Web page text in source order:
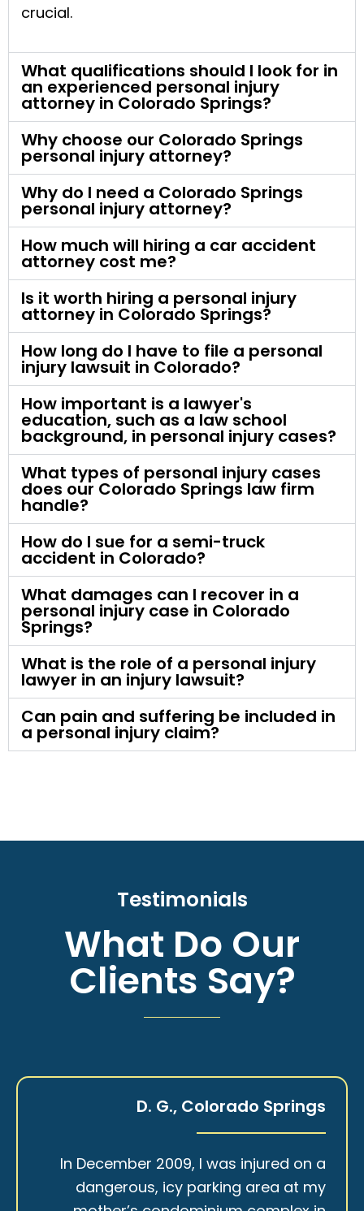
crucial.
What qualifications should I look for in
an experienced personal injury
attorney in Colorado Springs?
Why choose our Colorado Springs
personal injury attorney?
Why do I need a Colorado Springs
personal injury attorney?
How much will hiring a car accident
attorney cost me?
Is it worth hiring a personal injury
attorney in Colorado Springs?
How long do I have to file a personal
injury lawsuit in Colorado?
How important is a lawyer's
education, such as a law school
background, in personal injury cases?
What types of personal injury cases
does our Colorado Springs law firm
handle?
How do I sue for a semi-truck
accident in Colorado?
What damages can I recover in a
personal injury case in Colorado
Springs?
What is the role of a personal injury
lawyer in an injury lawsuit?
Can pain and suffering be included in
a personal injury claim?
Testimonials
What Do Our
Clients Say?
D. G., Colorado Springs
In December 2009, I was injured on a
dangerous, icy parking area at my